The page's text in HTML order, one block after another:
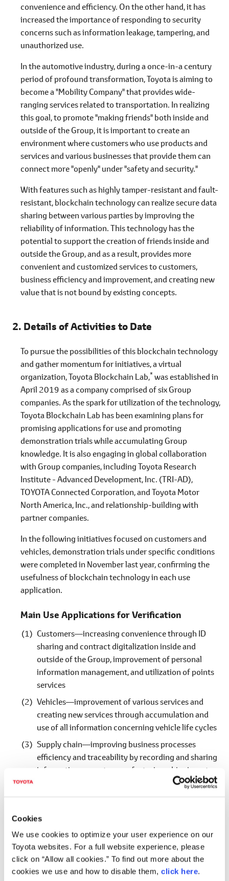
Cookies
We use cookies to optimize your user experience on our
Toyota websites. For a full website experience, please
click on “Allow all cookies.” To find out more about the
cookies we use and how to disable them, click here.
convenience and efficiency. On the other hand, it has
increased the importance of responding to security
concerns such as information leakage, tampering, and
unauthorized use.
In the automotive industry, during a once-in-a century
period of profound transformation, Toyota is aiming to
become a "Mobility Company" that provides wide-
ranging services related to transportation. In realizing
this goal, to promote "making friends" both inside and
outside of the Group, it is important to create an
environment where customers who use products and
services and various businesses that provide them can
connect more "openly" under "safety and security."
With features such as highly tamper-resistant and fault-
resistant, blockchain technology can realize secure data
sharing between various parties by improving the
reliability of information. This technology has the
potential to support the creation of friends inside and
outside the Group, and as a result, provides more
convenient and customized services to customers,
business efficiency and improvement, and creating new
value that is not bound by existing concepts.
Details of Activities to Date
To pursue the possibilities of this blockchain technology
and gather momentum for initiatives, a virtual
organization, Toyota Blockchain Lab,*was established in
April 2019 as a company comprised of six Group
companies. As the spark for utilization of the technology,
Toyota Blockchain Lab has been examining plans for
promising applications for use and promoting
demonstration trials while accumulating Group
knowledge. It is also engaging in global collaboration
with Group companies, including Toyota Research
Institute - Advanced Development, Inc. (TRI-AD),
TOYOTA Connected Corporation, and Toyota Motor
North America, Inc., and relationship-building with
partner companies.
In the following initiatives focused on customers and
vehicles, demonstration trials under specific conditions
were completed in November last year, confirming the
usefulness of blockchain technology in each use
application.
Main Use Applications for Verification
Customers―increasing convenience through ID
sharing and contract digitalization inside and
outside of the Group, improvement of personal
information management, and utilization of points
services
Vehicles―improvement of various services and
creating new services through accumulation and
use of all information concerning vehicle life cycles
Supply chain―improving business processes
efficiency and traceability by recording and sharing
information on parts manufacturing, shipping, etc.
Value digitalization―utilization for diversification
and by that means, building medium to long term
relationships with customers and investors
* Toyota Blockchain Lab (constituent companies, activity bases, as of
March 16, 2020)